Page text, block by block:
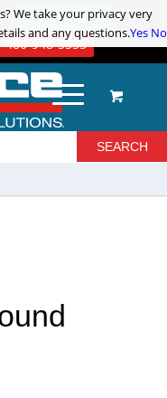
LOGIN / REGISTER
480-948-5555
We take your privacy very
and any questions.Yes No
We take your privacy very
and any questions.Yes No